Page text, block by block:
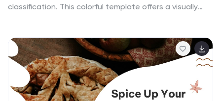
classification. This colorful template offers a visually
captivate your audience, share knowledge about plant
diversity, life cycles, ecological interactions, and
promote a deeper appreciation for the botanical
wonders that surround us. Let the vibrant colors and
abstract design elements bring the beauty of botany